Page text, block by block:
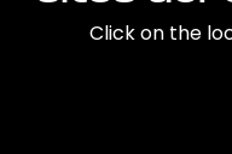
Click on the